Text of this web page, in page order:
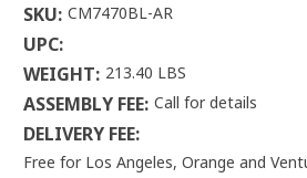
SKU: CM7470BL-AR
UPC:
WEIGHT: 213.40 LBS
ASSEMBLY FEE: Call for details
DELIVERY FEE:
Free for Los Angeles, Orange and